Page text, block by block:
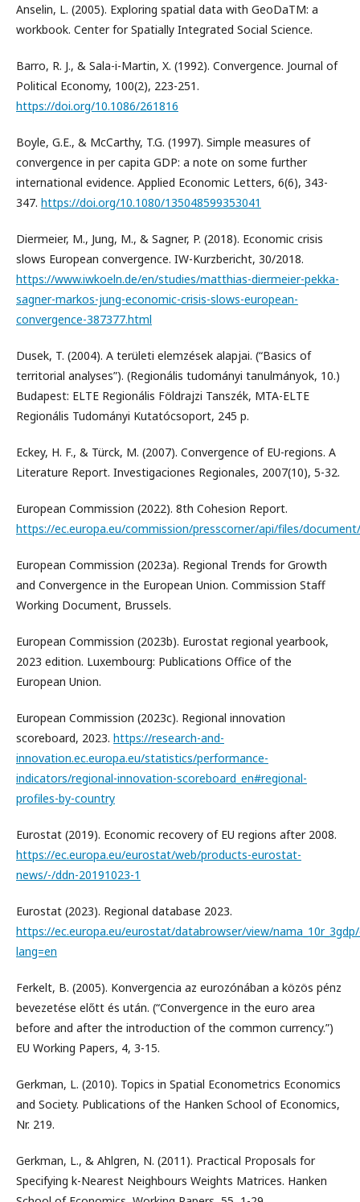
Anselin, L. (2005). Exploring spatial data with GeoDaTM: a
workbook. Center for Spatially Integrated Social Science.
Barro, R. J., & Sala-i-Martin, X. (1992). Convergence. Journal of
Political Economy, 100(2), 223-251.
https://doi.org/10.1086/261816
Boyle, G.E., & McCarthy, T.G. (1997). Simple measures of
convergence in per capita GDP: a note on some further
international evidence. Applied Economic Letters, 6(6), 343-
347. https://doi.org/10.1080/135048599353041
Diermeier, M., Jung, M., & Sagner, P. (2018). Economic crisis
slows European convergence. IW-Kurzbericht, 30/2018.
https://www.iwkoeln.de/en/studies/matthias-diermeier-pekka-
sagner-markos-jung-economic-crisis-slows-european-
convergence-387377.html
Dusek, T. (2004). A területi elemzések alapjai. (“Basics of
territorial analyses”). (Regionális tudományi tanulmányok, 10.)
Budapest: ELTE Regionális Földrajzi Tanszék, MTA-ELTE
Regionális Tudományi Kutatócsoport, 245 p.
Eckey, H. F., & Türck, M. (2007). Convergence of EU-regions. A
Literature Report. Investigaciones Regionales, 2007(10), 5-32.
European Commission (2022). 8th Cohesion Report.
https://ec.europa.eu/commission/presscorner/api/files/document/
European Commission (2023a). Regional Trends for Growth
and Convergence in the European Union. Commission Staff
Working Document, Brussels.
European Commission (2023b). Eurostat regional yearbook,
2023 edition. Luxembourg: Publications Office of the
European Union.
European Commission (2023c). Regional innovation
scoreboard, 2023. https://research-and-
innovation.ec.europa.eu/statistics/performance-
indicators/regional-innovation-scoreboard_en#regional-
profiles-by-country
Eurostat (2019). Economic recovery of EU regions after 2008.
https://ec.europa.eu/eurostat/web/products-eurostat-
news/-/ddn-20191023-1
Eurostat (2023). Regional database 2023.
https://ec.europa.eu/eurostat/databrowser/view/
lang=en
Ferkelt, B. (2005). Konvergencia az eurozónában a közös pénz
bevezetése előtt és után. (“Convergence in the euro area
before and after the introduction of the common currency.”)
EU Working Papers, 4, 3-15.
Gerkman, L. (2010). Topics in Spatial Econometrics Economics
and Society. Publications of the Hanken School of Economics,
Nr. 219.
Gerkman, L., & Ahlgren, N. (2011). Practical Proposals for
Specifying k-Nearest Neighbours Weights Matrices. Hanken